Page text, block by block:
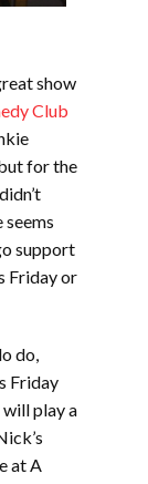
show
Club
for the
seems
support
Friday or
do,
Friday
play a
at A